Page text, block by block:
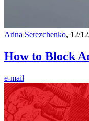
Arina Serezchenko, 12/
How to Block
e-mail